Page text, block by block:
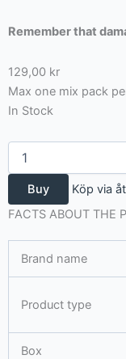
Remember that
129,00 kr
Max one mix pack
In Stock
Stingfree
mix
4
pack
cola/mint/fruit
Buy
Köp via
FACTS ABOUT THE
Brand name
Product type
Box